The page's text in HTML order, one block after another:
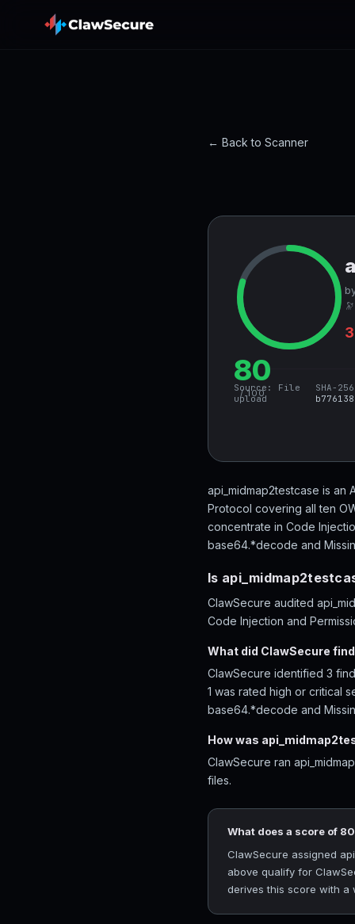
← Back to Scanner
80
/ 100
3
Source: File
upload
SHA-
api_midmap2testcase is an
Protocol covering all ten
concentrate in Code
base64.*decode and
Is
ClawSecure audited
Code Injection and
What did ClawSecure
ClawSecure identified 3
1 was rated high or critical
base64.*decode and
How was
ClawSecure ran
files.
What does a score of
ClawSecure assigned
above qualify for
derives this score with a